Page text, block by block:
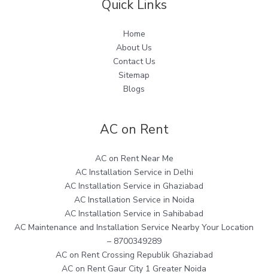
Quick Links
Home
About Us
Contact Us
Sitemap
Blogs
AC on Rent
AC on Rent Near Me
AC Installation Service in Delhi
AC Installation Service in Ghaziabad
AC Installation Service in Noida
AC Installation Service in Sahibabad
AC Maintenance and Installation Service Nearby Your Location
– 8700349289
AC on Rent Crossing Republik Ghaziabad
AC on Rent Gaur City 1 Greater Noida